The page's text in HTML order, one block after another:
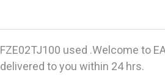
FZE02TJ100 used .Welcome to
delivered to you within 24 hrs.